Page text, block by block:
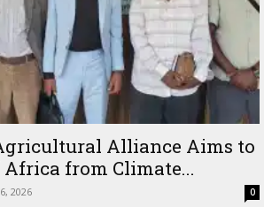
Alliance Aims to
from Climate...
2026 0